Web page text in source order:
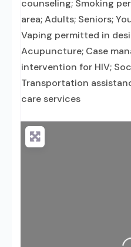
counseling; Smoking
area; Adults; Seniors;
Vaping permitted in
Acupuncture; Case
intervention for HIV;
Transportation
care services